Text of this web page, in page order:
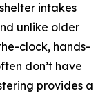
intakes
unlike older
clock, hands-
don’t have
provides a